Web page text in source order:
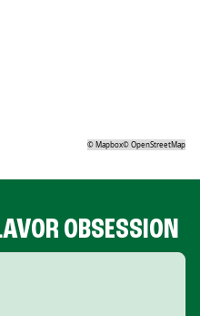
©Mapbox©OpenStreetMap
OBSESSION